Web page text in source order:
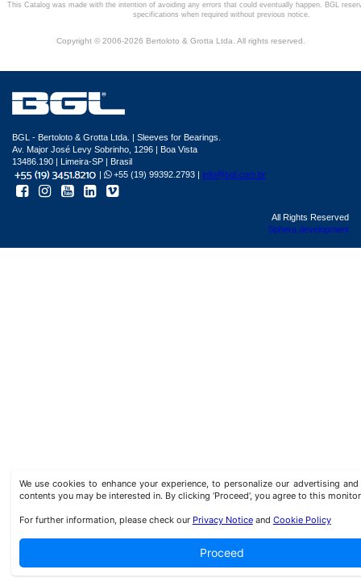
This Catalog was made with the intention of avoiding any errors that could eventually happen. BGL
specifications when required without previous notice.
Copyright © 2006-2026 Bertoloto & Grotta Ltda. All rights reserved.
We use cookies to enhance your experience, to personalize our advertising
contents you may be interested in. By clicking ‘Proceed’, you agree to this
For further information, please check our Privacy Noticeand Cookie Policy
Proceed
BGL - Bertoloto & Grotta Ltda. | Sleeves for Bearings.
Av. Major José Levy Sobrinho, 1296 | Boa Vista
13486.190 | Limeira-SP | Brasil
|
+55 (19) 99392.2793 | info@bgl.com.br
All Rights Reserved
Sphera development